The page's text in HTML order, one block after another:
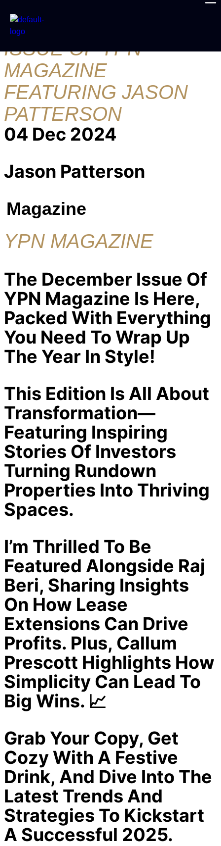
THE DECEMBER
ISSUE OF YPN
MAGAZINE
FEATURING JASON
PATTERSON
04 Dec 2024
Jason Patterson
Magazine
YPN MAGAZINE
The December Issue Of
YPN Magazine Is Here,
Packed With Everything
You Need To Wrap Up
The Year In Style!
This Edition Is All About
Transformation—
Featuring Inspiring
Stories Of Investors
Turning Rundown
Properties Into Thriving
Spaces.
I’m Thrilled To Be
Featured Alongside Raj
Beri, Sharing Insights
On How Lease
Extensions Can Drive
Profits. Plus, Callum
Prescott Highlights How
Simplicity Can Lead To
Big Wins. 📈
Grab Your Copy, Get
Cozy With A Festive
Drink, And Dive Into The
Latest Trends And
Strategies To Kickstart
A Successful 2025.